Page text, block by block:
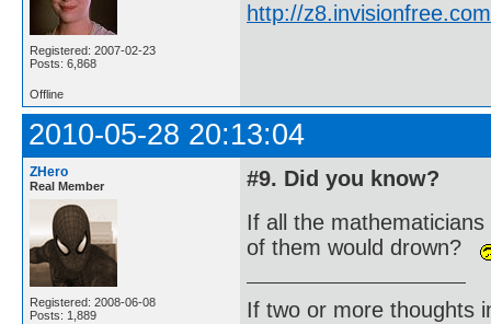
Registered: 2007-02-23
Posts: 6,868
http://
Offline
2010-05-28 20:13:04
ZHero
Real Member
Registered: 2008-06-08
Posts: 1,889
#9. Did you know?
If all the
of them would drown?
If two or more thoughts